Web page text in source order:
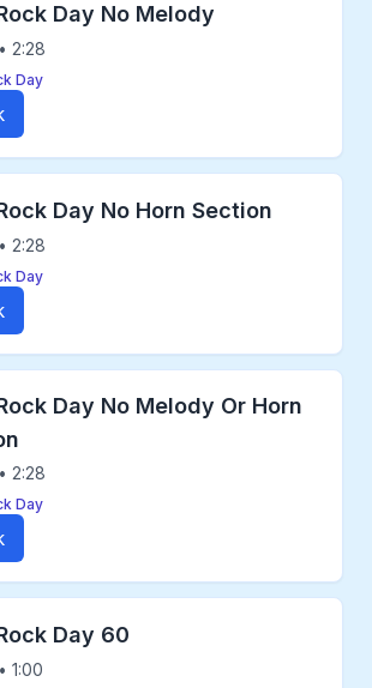
Day No Melody
2:28
Day
Day No Horn Section
2:28
Day
Day No Melody Or Horn
2:28
Day
Day 60
1:00